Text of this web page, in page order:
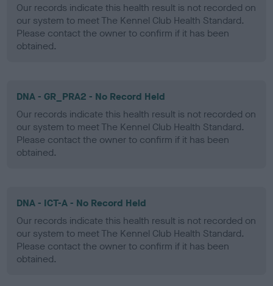
Our records indicate this health result is not recorded on
our system to meet The Kennel Club Health Standard.
Please contact the owner to confirm if it has been
obtained.
DNA - GR_PRA2 - No Record Held
Our records indicate this health result is not recorded on
our system to meet The Kennel Club Health Standard.
Please contact the owner to confirm if it has been
obtained.
DNA - ICT-A - No Record Held
Our records indicate this health result is not recorded on
our system to meet The Kennel Club Health Standard.
Please contact the owner to confirm if it has been
obtained.